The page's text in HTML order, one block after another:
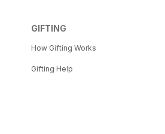
GIFTING
How Gifting Works
Gifting Help